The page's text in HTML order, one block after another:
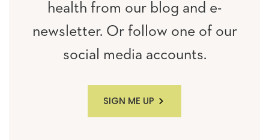
health from our blog and e-
newsletter. Or follow one of our
social media accounts.
SIGN ME UP